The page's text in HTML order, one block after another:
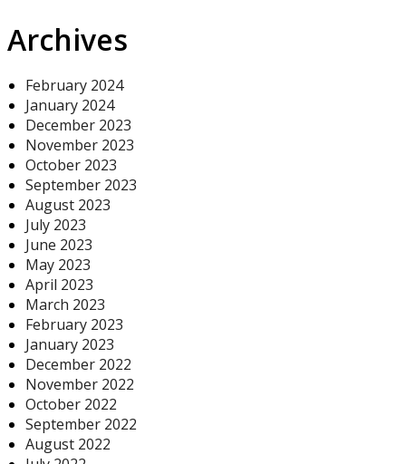
Archives
February 2024
January 2024
December 2023
November 2023
October 2023
September 2023
August 2023
July 2023
June 2023
May 2023
April 2023
March 2023
February 2023
January 2023
December 2022
November 2022
October 2022
September 2022
August 2022